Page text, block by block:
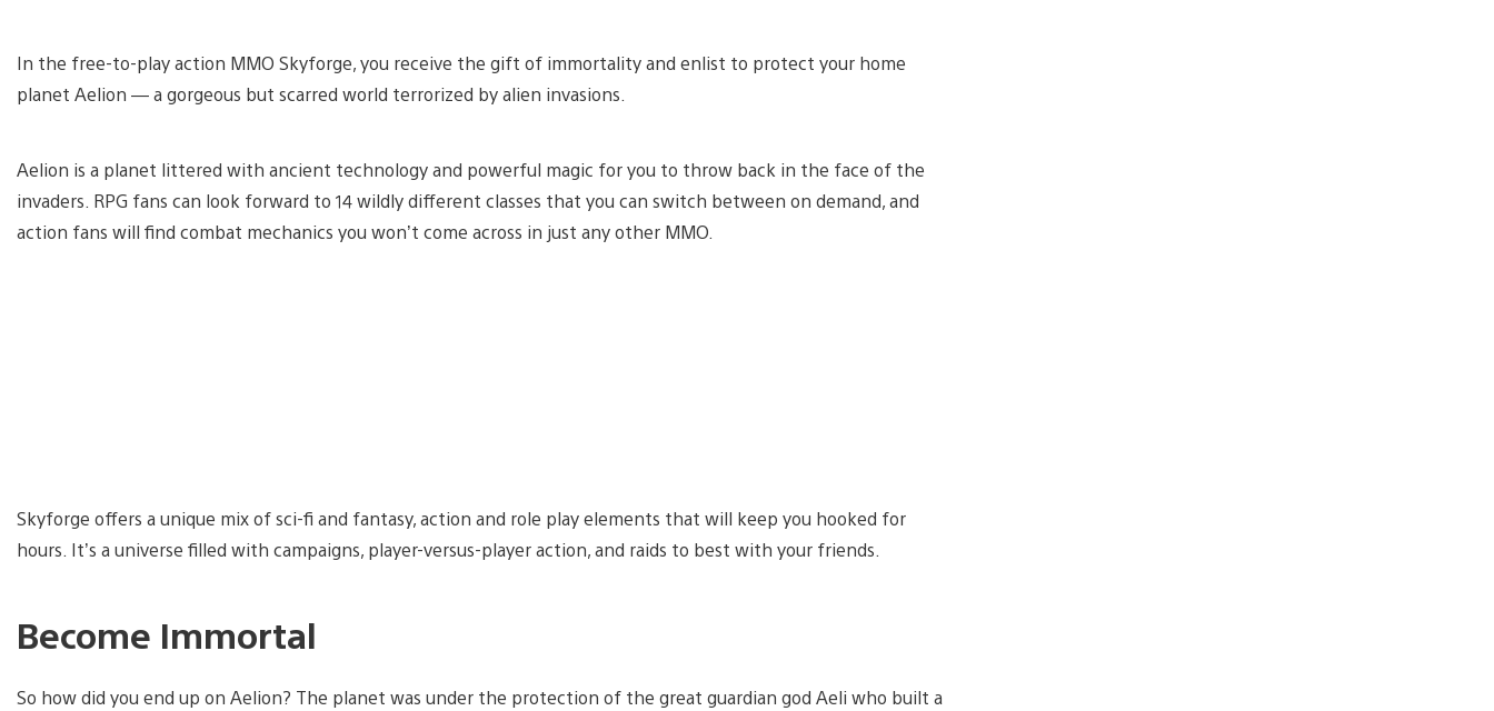
In the free-to-play action MMO Skyforge, you receive the gift of immortality and enlist to protect your home
planet Aelion — a gorgeous but scarred world terrorized by alien invasions.
Aelion is a planet littered with ancient technology and powerful magic for you to throw back in the face of the
invaders. RPG fans can look forward to 14 wildly different classes that you can switch between on demand, and
action fans will find combat mechanics you won’t come across in just any other MMO.
Skyforge offers a unique mix of sci-fi and fantasy, action and role play elements that will keep you hooked for
hours. It’s a universe filled with campaigns, player-versus-player action, and raids to best with your friends.
Become Immortal
So how did you end up on Aelion? The planet was under the protection of the great guardian god Aeli who built a